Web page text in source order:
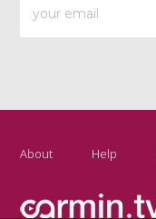
About Help